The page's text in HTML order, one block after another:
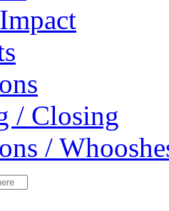
/ Closing
/